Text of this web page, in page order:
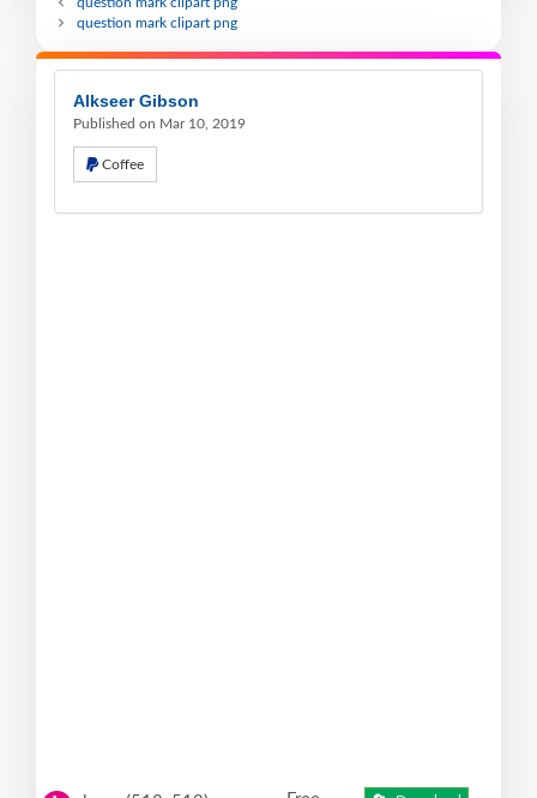
question mark clipart png
Alkseer Gibson
Published on Mar 10, 2019
Coffee